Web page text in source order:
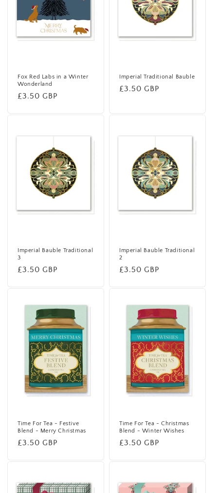
Fox Red Labs in a Winter
Wonderland
Regular
£3.50 GBP
Imperial Traditional Bauble
Regular
£3.50 GBP
Imperial Bauble Traditional
3
Regular
£3.50 GBP
Imperial Bauble Traditional
2
Regular
£3.50 GBP
Time For Tea - Festive
Blend - Merry Christmas
Regular
£3.50 GBP
Time For Tea - Christmas
Blend - Winter Wishes
Regular
£3.50 GBP